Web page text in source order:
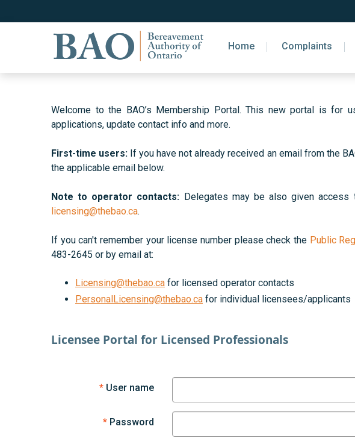
Home Complaints
Welcome to the BAO’s Membership Portal. This new portal is for
applications, update contact info and more.
First-time users: If you have not already received an email from the
the applicable email below.
Note to operator contacts: Delegates may be also given
licensing@thebao.ca.
If you can't remember your license number please check the Public
483-2645 or by email at:
Licensing@thebao.ca for licensed operator contacts
PersonalLicensing@thebao.ca for individual licensees/applicants
Licensee Portal for Licensed Professionals
User name
Password